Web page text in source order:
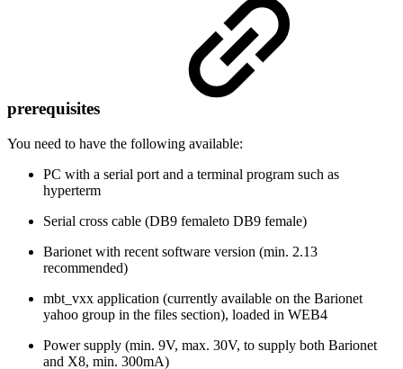
prerequisites
You need to have the following available:
PC with a serial port and a terminal program such as
hyperterm
Serial cross cable (DB9 femaleto DB9 female)
Barionet with recent software version (min. 2.13
recommended)
mbt_vxx application (currently available on the Barionet
yahoo group in the files section), loaded in WEB4
Power supply (min. 9V, max. 30V, to supply both Barionet
and X8, min. 300mA)